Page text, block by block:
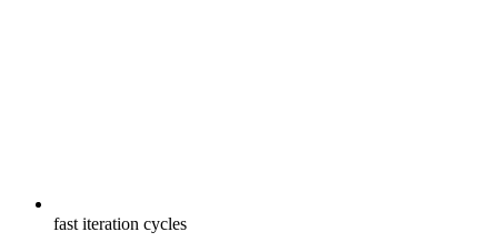
fast iteration cycles